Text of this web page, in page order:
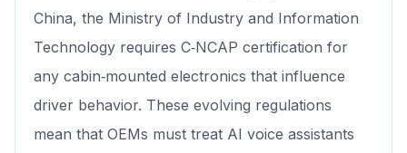
China, the Ministry of Industry and Information
Technology requires C‑NCAP certification for
any cabin‑mounted electronics that influence
driver behavior. These evolving regulations
mean that OEMs must treat AI voice assistants